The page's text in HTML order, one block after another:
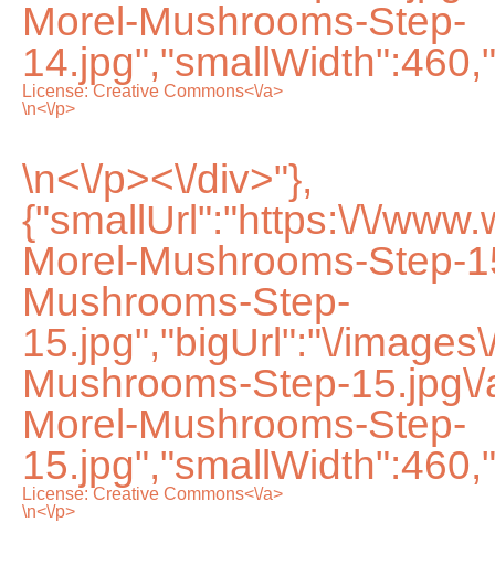
Morel-Mushrooms-Step-
License:Creative Commons<\/a>
\n<\/p>
\n<\/p><\/div>"},
{"smallUrl":"https:\/\/
Morel-Mushrooms-Step-
Mushrooms-Step-
15.jpg","bigUrl":"\/
Mushrooms-Step-
Morel-Mushrooms-Step-
License:Creative Commons<\/a>
\n<\/p>